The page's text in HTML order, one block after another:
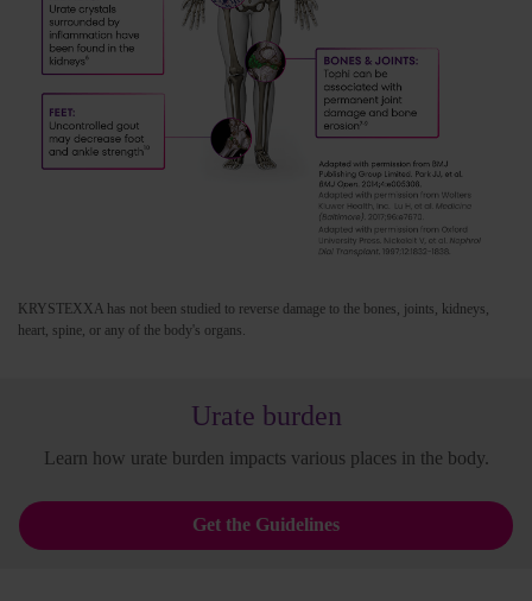
KRYSTEXXA has not been studied to reverse damage to the bones, joints, kidneys,
heart, spine, or any of the body's organs.
Urate burden
Learn how urate burden impacts various places in the body.
Get the Guidelines